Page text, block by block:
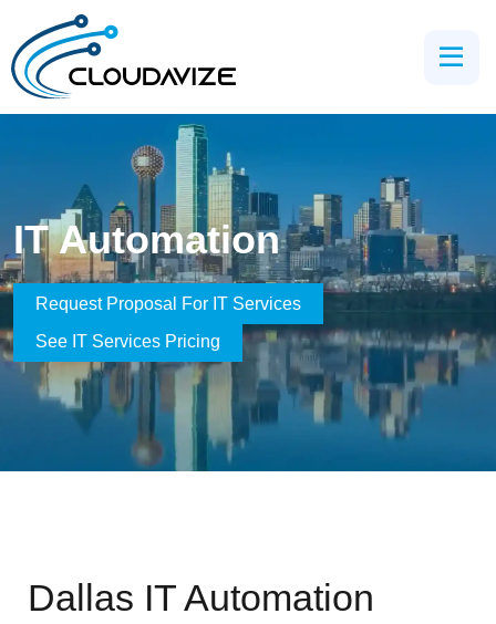
IT Automation
Request Proposal For IT Services
See IT Services Pricing
Dallas IT Automation